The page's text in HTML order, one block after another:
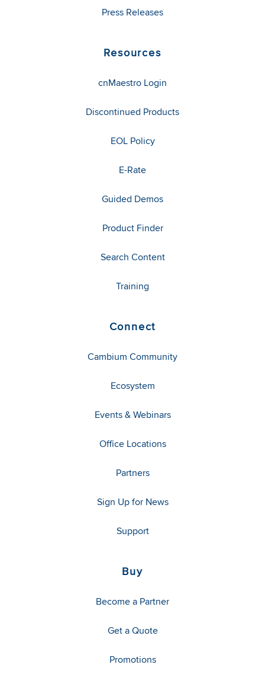
Press Releases
Resources
cnMaestro Login
Discontinued Products
EOL Policy
E-Rate
Guided Demos
Product Finder
Search Content
Training
Connect
Cambium Community
Ecosystem
Events & Webinars
Office Locations
Partners
Sign Up for News
Support
Buy
Become a Partner
Get a Quote
Promotions